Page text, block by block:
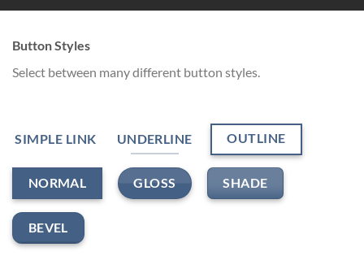
Button Styles
Select between many different button styles.
SIMPLE LINK UNDERLINE OUTLINE
NORMAL GLOSS SHADE
BEVEL